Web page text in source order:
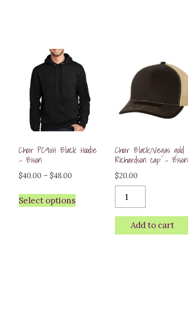
Choir PC90H Black Hoodie
– Bison
$40.00 – $48.00Price
$40.00
Select options
Choir Black/Vegas gold
Richardson cap – Bison
$20.00
Choir
gold
Richardson
Add to cart